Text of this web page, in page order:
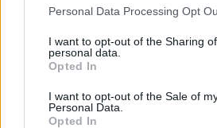
Please note that this website/app
not limited to your visit or usage
grant or deny consent to Google and
use your data for below specified
consent section.
Personal Data Processing Opt
I want to opt-out of the Sharing
personal data.
Opted In
I want to opt-out of the Sale of
Personal Data.
Opted In